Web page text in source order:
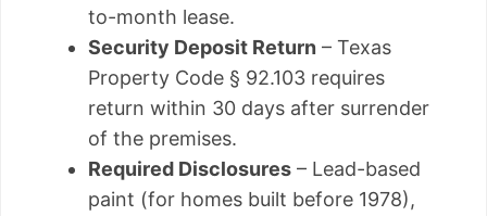
to-month lease.
Security Deposit Return – Texas
Property Code § 92.103 requires
return within 30 days after surrender
of the premises.
Required Disclosures – Lead-based
paint (for homes built before 1978),